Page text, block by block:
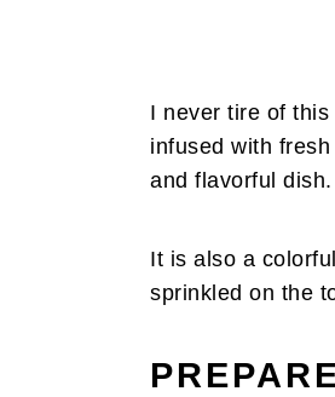
I never tire of
infused with
and flavorful dish.
It is also a
sprinkled on the